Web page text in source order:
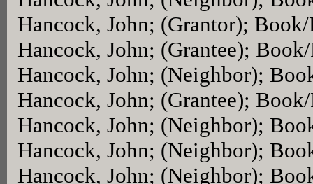
Hancock, John; (Grantor);
Hancock, John; (Grantee);
Hancock, John; (Neighbor);
Hancock, John; (Grantee);
Hancock, John; (Neighbor);
Hancock, John; (Neighbor);
Hancock, John; (Neighbor);